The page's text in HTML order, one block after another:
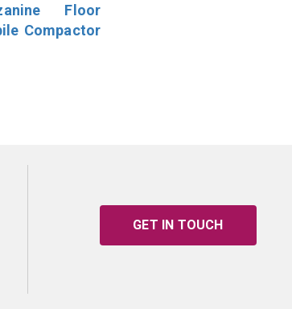
Floor
Compactor
GET IN TOUCH